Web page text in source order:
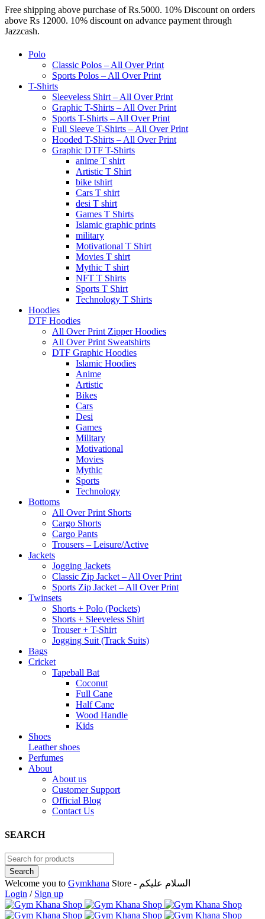
Free shipping above purchase of Rs.5000. 10% Discount on orders
above Rs 12000. 10% discount on advance payment through
Jazzcash.
Polo
Classic Polos – All Over Print
Sports Polos – All Over Print
T-Shirts
Sleeveless Shirt – All Over Print
Graphic T-Shirts – All Over Print
Sports T-Shirts – All Over Print
Full Sleeve T-Shirts – All Over Print
Hooded T-Shirts – All Over Print
Graphic DTF T-Shirts
anime T shirt
Artistic T Shirt
bike tshirt
Cars T shirt
desi T shirt
Games T Shirts
Islamic graphic prints
military
Motivational T Shirt
Movies T shirt
Mythic T shirt
NFT T Shirts
Sports T Shirt
Technology T Shirts
Hoodies
DTF Hoodies
All Over Print Zipper Hoodies
All Over Print Sweatshirts
DTF Graphic Hoodies
Islamic Hoodies
Anime
Artistic
Bikes
Cars
Desi
Games
Military
Motivational
Movies
Mythic
Sports
Technology
Bottoms
All Over Print Shorts
Cargo Shorts
Cargo Pants
Trousers – Leisure/Active
Jackets
Jogging Jackets
Classic Zip Jacket – All Over Print
Sports Zip Jacket – All Over Print
Twinsets
Shorts + Polo (Pockets)
Shorts + Sleeveless Shirt
Trouser + T-Shirt
Jogging Suit (Track Suits)
Bags
Cricket
Tapeball Bat
Coconut
Full Cane
Half Cane
Wood Handle
Kids
Shoes
Leather shoes
Perfumes
About
About us
Customer Support
Official Blog
Contact Us
SEARCH
Welcome you to Gymkhana
Store - السلام عليكم
Login / Sign up